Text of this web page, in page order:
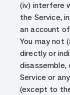
(iv) interfere
the Service,
an account
You may not
directly or
Service or
(except to